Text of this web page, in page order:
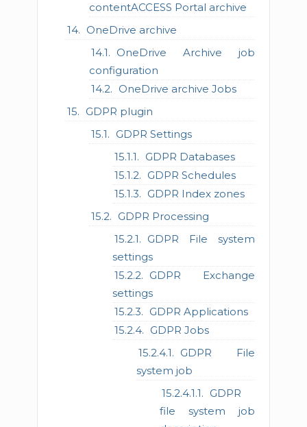
contentACCESS Portal archive
OneDrive archive
OneDrive Archive job
configuration
OneDrive archive Jobs
GDPR plugin
GDPR Settings
GDPR Databases
GDPR Schedules
GDPR Index zones
GDPR Processing
GDPR File system
settings
GDPR Exchange
settings
GDPR Applications
GDPR Jobs
GDPR File
system job
GDPR
file system job